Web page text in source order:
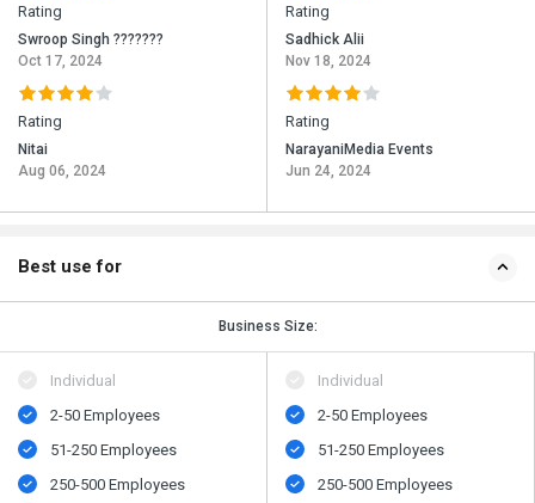
Rating
Swroop Singh ???????
Oct 17, 2024
Rating
Nitai
Aug 06, 2024
Rating
Sadhick Alii
Nov 18, 2024
Rating
NarayaniMedia Events
Jun 24, 2024
Best use for
Business Size:
Individual
2-50 Employees
51-250 Employees
250-500 Employees
Individual
2-50 Employees
51-250 Employees
250-500 Employees